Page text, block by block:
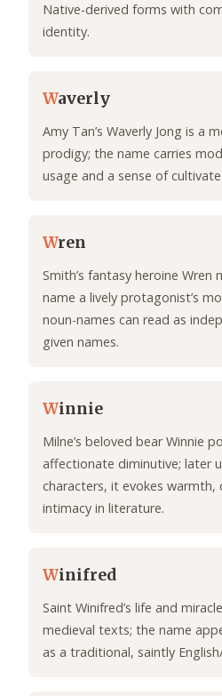
Native-derived forms with
identity.
Waverly
Amy Tan’s Waverly Jong is a
prodigy; the name carries
usage and a sense of
Wren
Smith’s fantasy heroine
name a lively protagonist’s
noun-names can read as
given names.
Winnie
Milne’s beloved bear Winnie
affectionate diminutive; later
characters, it evokes warmth,
intimacy in literature.
Winifred
Saint Winifred’s life and
medieval texts; the name
as a traditional, saintly